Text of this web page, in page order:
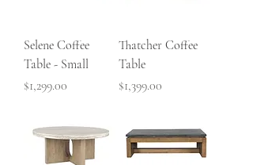
Selene Coffee
Table - Small
Price
$1,299.00
Thatcher Coffee
Table
Price
$1,399.00